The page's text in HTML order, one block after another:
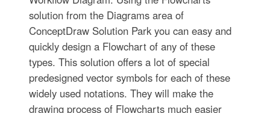
solution from the Diagrams area of
ConceptDraw Solution Park you can easy and
quickly design a Flowchart of any of these
types. This solution offers a lot of special
predesigned vector symbols for each of these
widely used notations. They will make the
drawing process of Flowcharts much easier